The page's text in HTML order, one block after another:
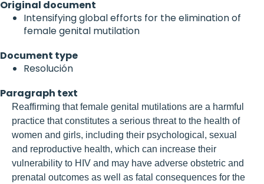
Original document
Intensifying global efforts for the elimination of
female genital mutilation
Document type
Resolución
Paragraph text
Reaffirming that female genital mutilations are a harmful
practice that constitutes a serious threat to the health of
women and girls, including their psychological, sexual
and reproductive health, which can increase their
vulnerability to HIV and may have adverse obstetric and
prenatal outcomes as well as fatal consequences for the